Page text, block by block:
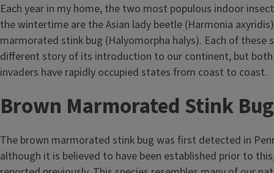
Each year in my home, the two most populous indoor
the wintertime are the Asian lady beetle (Harmonia
marmorated stink bug (Halyomorpha halys). Each of these
different story of its introduction to our continent, but both
invaders have rapidly occupied states from coast to coast.
Brown Marmorated Stink Bug
The brown marmorated stink bug was first detected in
although it is believed to have been established prior to